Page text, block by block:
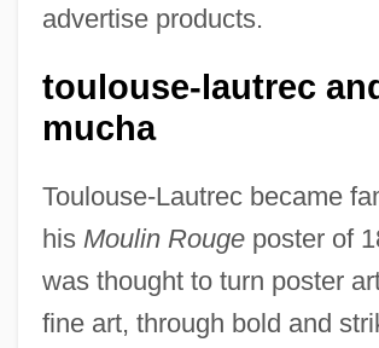
advertise products.
toulouse-lautrec
mucha
Toulouse-Lautrec became
his Moulin Rougeposter of
was thought to turn poster
fine art, through bold and